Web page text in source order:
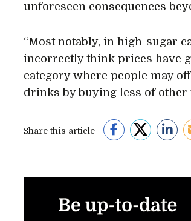
unforeseen consequences
“Most notably, in high-sugar
incorrectly think prices have
category where people may
drinks by buying less of other
Share this article